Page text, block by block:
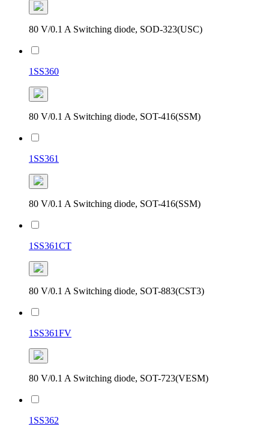
80 V/0.1 A Switching diode, SOD-323(USC)
1SS360
80 V/0.1 A Switching diode, SOT-416(SSM)
1SS361
80 V/0.1 A Switching diode, SOT-416(SSM)
1SS361CT
80 V/0.1 A Switching diode, SOT-883(CST3)
1SS361FV
80 V/0.1 A Switching diode, SOT-723(VESM)
1SS362